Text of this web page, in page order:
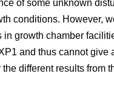
of some unknown
conditions. However,
in growth chamber
and thus cannot give
different results from